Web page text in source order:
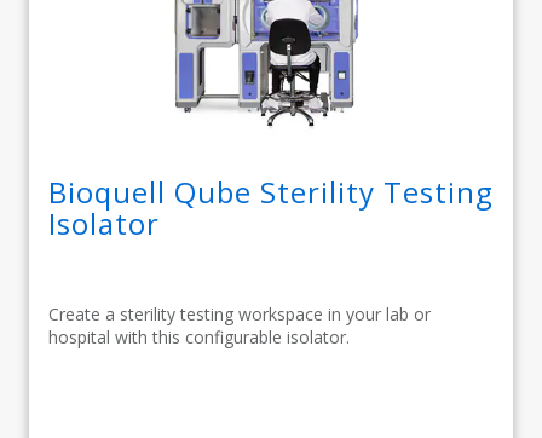
Bioquell Qube Sterility Testing
Isolator
Create a sterility testing workspace in your lab or
hospital with this configurable isolator.